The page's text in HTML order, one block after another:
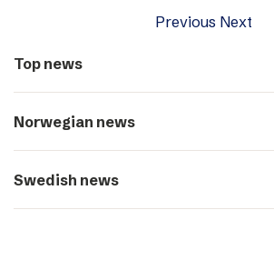
Previous Next
Top news
Norwegian news
Swedish news